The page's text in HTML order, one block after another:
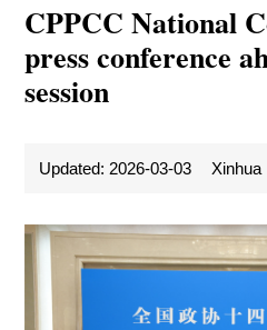
CPPCC National
press conference
session
Updated: 2026-03-03 Xinhua